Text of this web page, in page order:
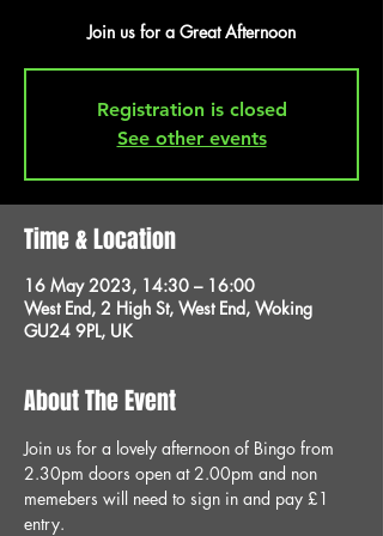
Join us for a Great Afternoon
Registration is closed
See other events
Time & Location
16 May 2023, 14:30 – 16:00
West End, 2 High St, West End, Woking
GU24 9PL, UK
About The Event
Join us for a lovely afternoon of Bingo from
2.30pm doors open at 2.00pm and non
memebers will need to sign in and pay £1
entry.